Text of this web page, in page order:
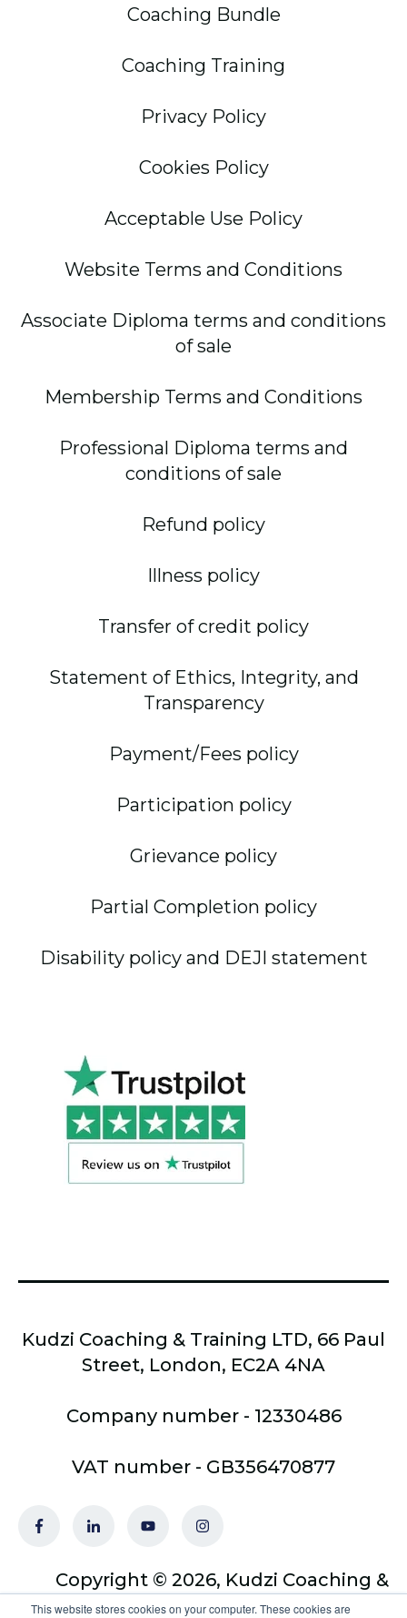
This website stores cookies on your computer. These cookies are
Coaching Bundle
Coaching Training
Privacy Policy
Cookies Policy
Acceptable Use Policy
Website Terms and Conditions
Associate Diploma terms and conditions
of sale
Membership Terms and Conditions
Professional Diploma terms and
conditions of sale
Refund policy
Illness policy
Transfer of credit policy
Statement of Ethics, Integrity, and
Transparency
Payment/Fees policy
Participation policy
Grievance policy
Partial Completion policy
Disability policy and DEJI statement
Kudzi Coaching & Training LTD, 66 Paul
Street, London, EC2A 4NA
Company number - 12330486
VAT number - GB356470877
Copyright © 2026, Kudzi Coaching &
Training Ltd - trading as Optimus